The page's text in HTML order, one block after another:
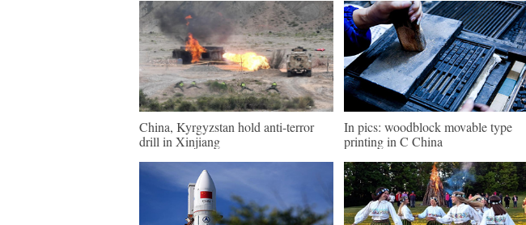
China, Kyrgyzstan hold anti-terror
drill in Xinjiang
In pics: woodblock movable type
printing in C China